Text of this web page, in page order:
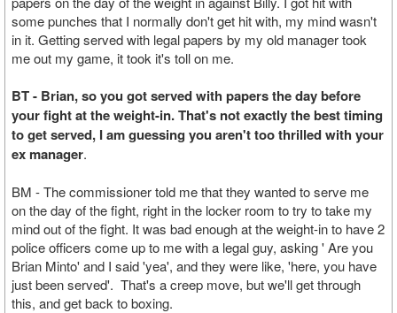
some punches that I normally don't get hit with, my mind wasn't
in it. Getting served with legal papers by my old manager took
me out my game, it took it's toll on me.
BT - Brian, so you got served with papers the day before
your fight at the weight-in. That's not exactly the best timing
to get served, I am guessing you aren't too thrilled with your
ex manager.
BM - The commissioner told me that they wanted to serve me
on the day of the fight, right in the locker room to try to take my
mind out of the fight. It was bad enough at the weight-in to have 2
police officers come up to me with a legal guy, asking ' Are you
Brian Minto' and I said 'yea', and they were like, 'here, you have
just been served'. That's a creep move, but we'll get through
this, and get back to boxing.